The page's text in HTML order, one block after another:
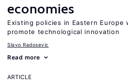
economies
Existing policies in Eastern
promote technological innovation
Slavo Radosevic
Read more
ARTICLE